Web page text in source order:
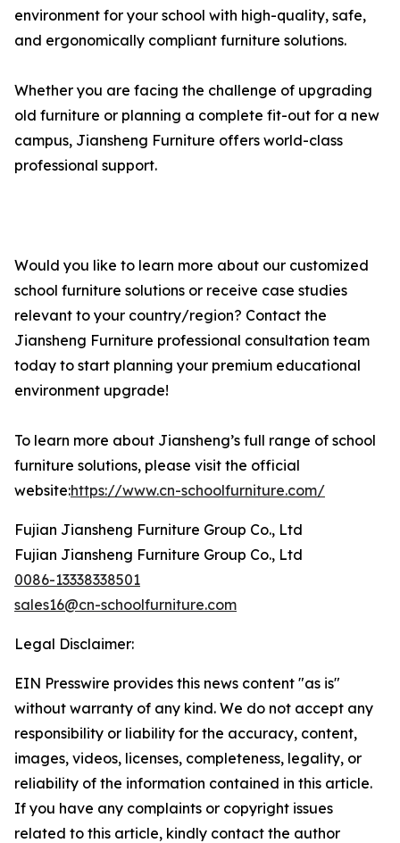
environment for your school with high-quality, safe,
and ergonomically compliant furniture solutions.
Whether you are facing the challenge of upgrading
old furniture or planning a complete fit-out for a new
campus, Jiansheng Furniture offers world-class
professional support.
Would you like to learn more about our customized
school furniture solutions or receive case studies
relevant to your country/region? Contact the
Jiansheng Furniture professional consultation team
today to start planning your premium educational
environment upgrade!
To learn more about Jiansheng’s full range of school
furniture solutions, please visit the official
website:https://www.cn-schoolfurniture.com/
Fujian Jiansheng Furniture Group Co., Ltd
Fujian Jiansheng Furniture Group Co., Ltd
0086-13338338501
sales16@cn-schoolfurniture.com
Legal Disclaimer:
EIN Presswire provides this news content "as is"
without warranty of any kind. We do not accept any
responsibility or liability for the accuracy, content,
images, videos, licenses, completeness, legality, or
reliability of the information contained in this article.
If you have any complaints or copyright issues
related to this article, kindly contact the author